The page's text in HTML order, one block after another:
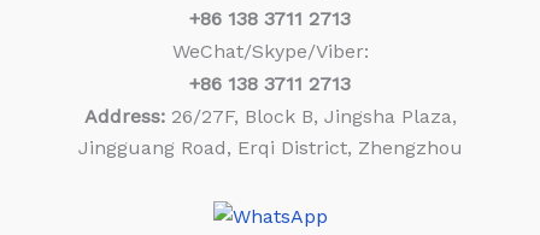
+86 138 3711 2713
WeChat/Skype/Viber:
+86 138 3711 2713
Address:26/27F, Block B, Jingsha Plaza,
Jingguang Road, Erqi District, Zhengzhou